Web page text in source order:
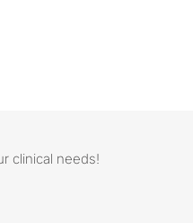
clinical needs!